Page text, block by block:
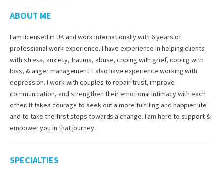
ABOUT ME
I am licensed in UK and work internationally with 6 years of
professional work experience. I have experience in helping clients
with stress, anxiety, trauma, abuse, coping with grief, coping with
loss, & anger management. I also have experience working with
depression. I work with couples to repair trust, improve
communication, and strengthen their emotional intimacy with each
other. It takes courage to seek out a more fulfilling and happier life
and to take the first steps towards a change. I am here to support &
empower you in that journey.
SPECIALTIES